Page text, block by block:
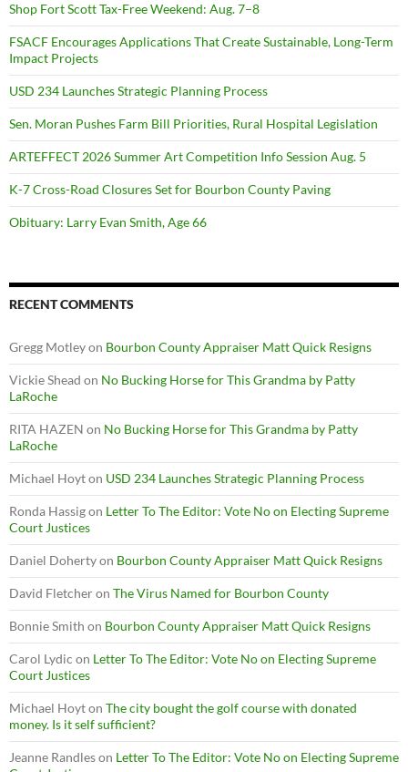
Shop Fort Scott Tax-Free Weekend: Aug. 7–8
FSACF Encourages Applications That Create Sustainable, Long-Term
Impact Projects
USD 234 Launches Strategic Planning Process
Sen. Moran Pushes Farm Bill Priorities, Rural Hospital Legislation
ARTEFFECT 2026 Summer Art Competition Info Session Aug. 5
K-7 Cross-Road Closures Set for Bourbon County Paving
Obituary: Larry Evan Smith, Age 66
RECENT COMMENTS
Gregg Motleyon Bourbon County Appraiser Matt Quick Resigns
Vickie Shead on No Bucking Horse for This Grandma by Patty
LaRoche
RITA HAZEN on No Bucking Horse for This Grandma by Patty
LaRoche
Michael Hoyton USD 234 Launches Strategic Planning Process
Ronda Hassigon Letter To The Editor: Vote No on Electing Supreme
Court Justices
Daniel Dohertyon Bourbon County Appraiser Matt Quick Resigns
David Fletcheron The Virus Named for Bourbon County
Bonnie Smith on Bourbon County Appraiser Matt Quick Resigns
Carol Lydic on Letter To The Editor: Vote No on Electing Supreme
Court Justices
Michael Hoyton The city bought the golf course with donated
money. Is it self sufficient?
Jeanne Randleson Letter To The Editor: Vote No on Electing Supreme